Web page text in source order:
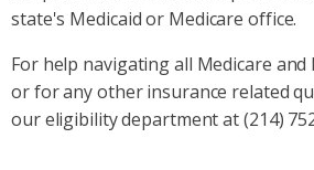
state's Medicaid or Medicare office.
For help navigating all Medicare
or for any other insurance related
our eligibility department at (214)